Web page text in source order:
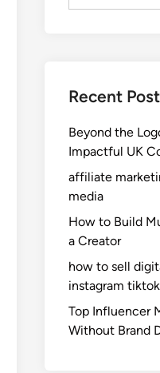
Recent
Beyond the
Impactful UK
affiliate
media
How to Build
a Creator
how to sell
instagram
Top Influencer
Without Brand